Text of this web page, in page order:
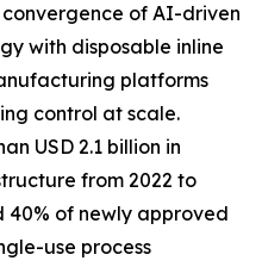
of AI-driven
with disposable inline
platforms
control at scale.
USD 2.1 billion in
from 2022 to
40% of newly approved
use process